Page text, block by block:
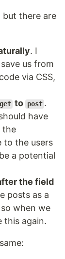
but there are
. I
us from
via CSS,
get to post .
have
the
to the users
a potential
the field
posts as a
when we
this again.